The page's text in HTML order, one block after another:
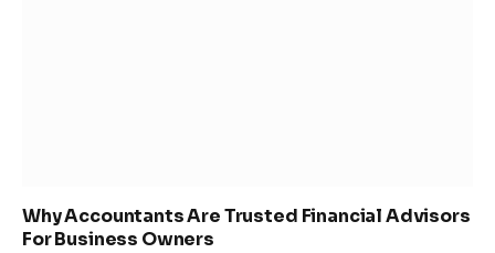
Why Accountants Are Trusted Financial Advisors
For Business Owners